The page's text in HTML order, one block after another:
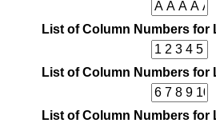
List of Column Numbers for
List of Column Numbers for
List of Column Numbers for